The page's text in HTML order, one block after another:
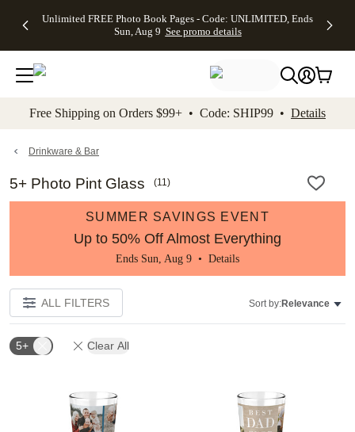
to main content Skip to footer Accessibility
Unlimited FREE Photo Book Pages - Code: UNLIMITED, Ends
Sun, Aug 9 See promo details
Off Almost
- No code
needed,
Ends Sun,
details
Cards + FREE
Addressing -
Code:
ADDRESSING,
details
Photo
FREE
Shipping -
Code:
Aug 9
details
Shipping
Orders
$99+ -
Code:
promo
All
Free Shipping on Orders $99+ • Code: SHIP99 • Details
Drinkware & Bar
5+ Photo Pint Glass (11)
SUMMER SAVINGS EVENT
Up to 50% Off Almost Everything
Ends Sun, Aug 9 • Details
ALL FILTERS Sort by:Relevance
5+ Clear All
Add to favorites